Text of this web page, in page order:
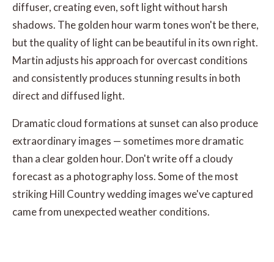
diffuser, creating even, soft light without harsh
shadows. The golden hour warm tones won't be there,
but the quality of light can be beautiful in its own right.
Martin adjusts his approach for overcast conditions
and consistently produces stunning results in both
direct and diffused light.
Dramatic cloud formations at sunset can also produce
extraordinary images — sometimes more dramatic
than a clear golden hour. Don't write off a cloudy
forecast as a photography loss. Some of the most
striking Hill Country wedding images we've captured
came from unexpected weather conditions.